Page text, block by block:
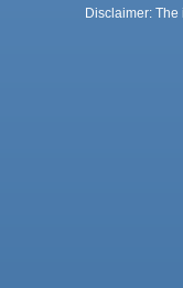
Disclaimer: